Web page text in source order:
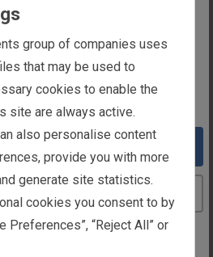
are trying to reach is
in the United Kingdom
in the United States
United States website
a
e
up for a Trainline Season
group of companies uses
that may be used to
cookies to enable the
site are always active.
also personalise content
provide you with more
generate site statistics.
cookies you consent to by
Preferences”, “Reject All” or